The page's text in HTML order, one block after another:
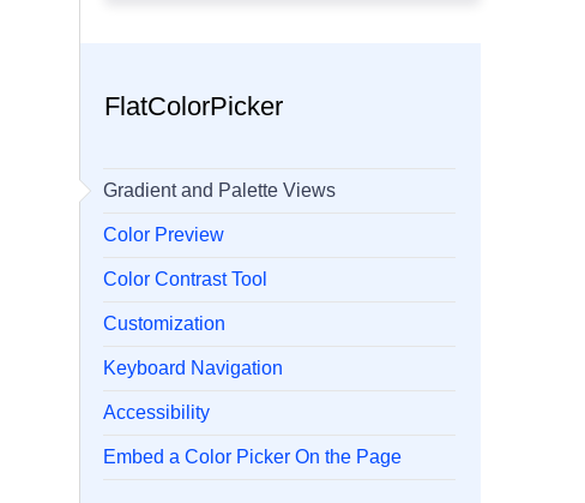
FlatColorPicker
Gradient and Palette Views
Color Preview
Color Contrast Tool
Customization
Keyboard Navigation
Accessibility
Embed a Color Picker On the Page